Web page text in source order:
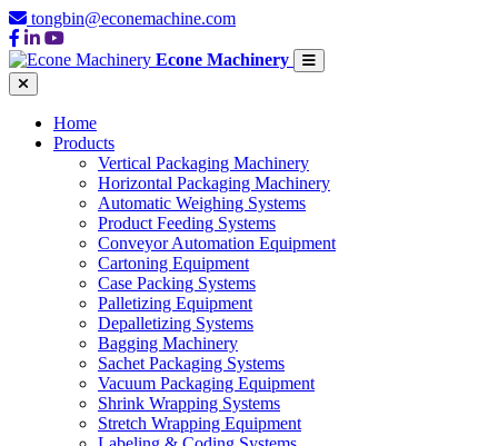
tongbin@econemachine.com
Econe Machinery
Home
Products
Vertical Packaging Machinery
Horizontal Packaging Machinery
Automatic Weighing Systems
Product Feeding Systems
Conveyor Automation Equipment
Cartoning Equipment
Case Packing Systems
Palletizing Equipment
Depalletizing Systems
Bagging Machinery
Sachet Packaging Systems
Vacuum Packaging Equipment
Shrink Wrapping Systems
Stretch Wrapping Equipment